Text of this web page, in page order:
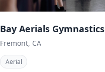
Bay Aerials Gymnastics
Fremont, CA
Aerial